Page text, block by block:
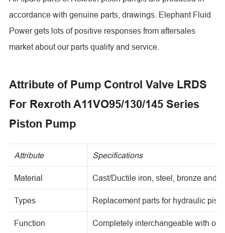
accordance with genuine parts, drawings. Elephant Fluid
Power gets lots of positive responses from aftersales
market about our parts quality and service.
Attribute of Pump Control Valve LRDS
For Rexroth A11VO95/130/145 Series
Piston Pump
Attribute Specifications
Material Cast/Ductile iron, steel, bronze and
Types Replacement parts for hydraulic
Function Completely interchangeable with